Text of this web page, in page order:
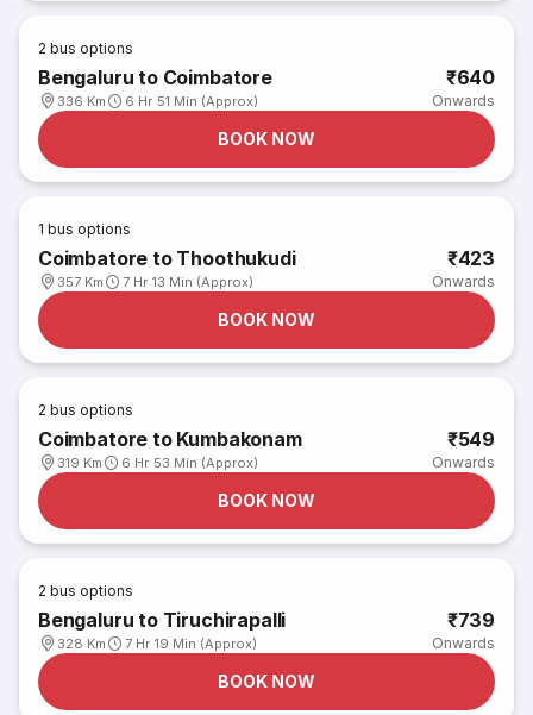
2 bus options
Bengaluru to Coimbatore
336 Km 6 Hr 51 Min (Approx)
₹640
Onwards
BOOK NOW
1 bus options
Coimbatore to Thoothukudi
357 Km 7 Hr 13 Min (Approx)
₹423
Onwards
BOOK NOW
2 bus options
Coimbatore to Kumbakonam
319 Km 6 Hr 53 Min (Approx)
₹549
Onwards
BOOK NOW
2 bus options
Bengaluru to Tiruchirapalli
328 Km 7 Hr 19 Min (Approx)
₹739
Onwards
BOOK NOW